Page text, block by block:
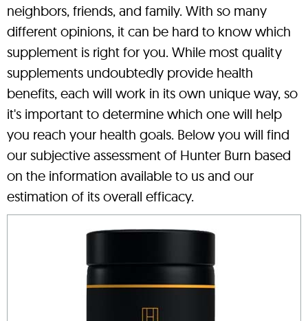
neighbors, friends, and family. With so many
different opinions, it can be hard to know which
supplement is right for you. While most quality
supplements undoubtedly provide health
benefits, each will work in its own unique way, so
it's important to determine which one will help
you reach your health goals. Below you will find
our subjective assessment of Hunter Burn based
on the information available to us and our
estimation of its overall efficacy.